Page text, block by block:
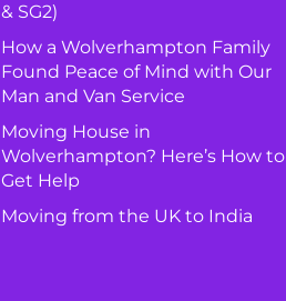
& SG2)
How a Wolverhampton Family
Found Peace of Mind with Our
Man and Van Service
Moving House in
Wolverhampton? Here’s How to
Get Help
Moving from the UK to India